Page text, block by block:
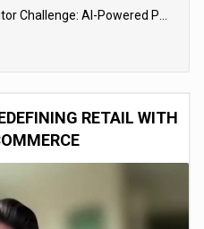
RETAIL WITH